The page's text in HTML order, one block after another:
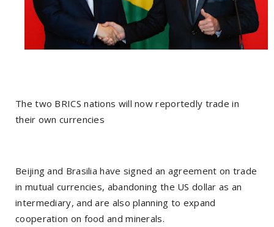
The two BRICS nations will now reportedly trade in
their own currencies
Beijing and Brasilia have signed an agreement on trade
in mutual currencies, abandoning the US dollar as an
intermediary, and are also planning to expand
cooperation on food and minerals.